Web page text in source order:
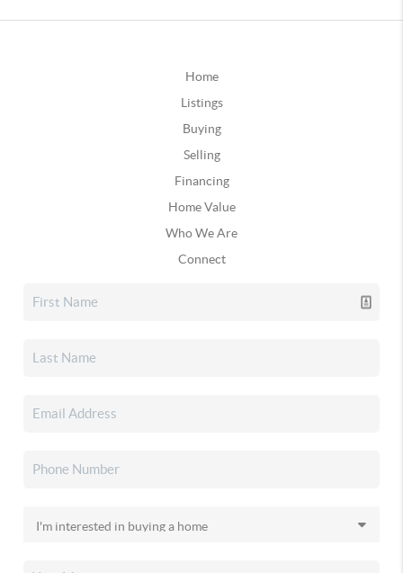
Home
Listings
Buying
Selling
Financing
Home Value
Who We Are
Connect